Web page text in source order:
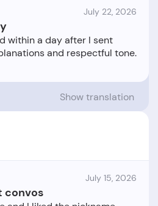
July 22, 2026
within a day after I sent
and respectful tone.
Show translation
July 15, 2026
convos